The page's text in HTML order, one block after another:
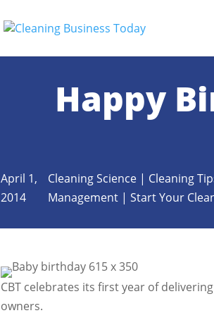
Happy
April 1,
2014
Cleaning Science | Cleaning
Management |Start Your
CBT celebrates its first year of
owners.